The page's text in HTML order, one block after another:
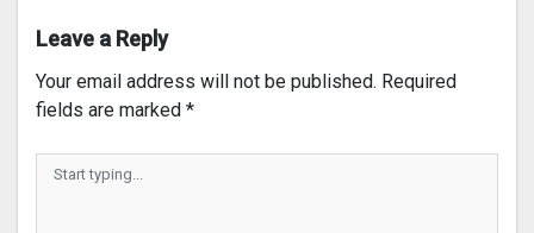
Leave a Reply
Your email address will not be published. Required
fields are marked *